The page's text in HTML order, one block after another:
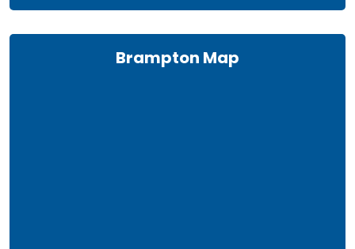
Brampton Map